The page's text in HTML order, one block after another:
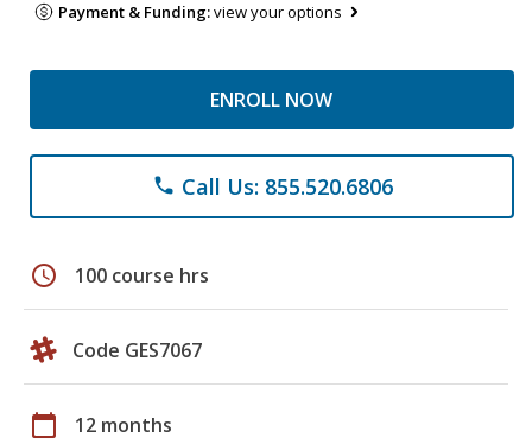
Payment & Funding:view your options
ENROLL NOW
phone Call Us: 855.520.6806
schedule 100 course hrs
Code GES7067
calendar_today 12 months